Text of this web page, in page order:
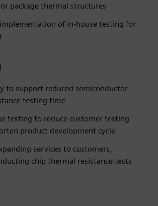
package thermal structures
of in-house testing for
to support reduced semiconductor
testing time
testing to reduce customer testing
product development cycle
services to customers,
chip thermal resistance tests